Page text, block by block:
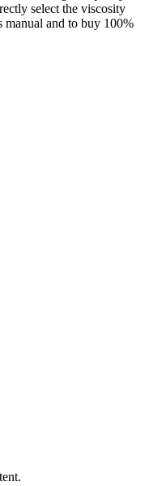
select the viscosity
manual and to buy 100%